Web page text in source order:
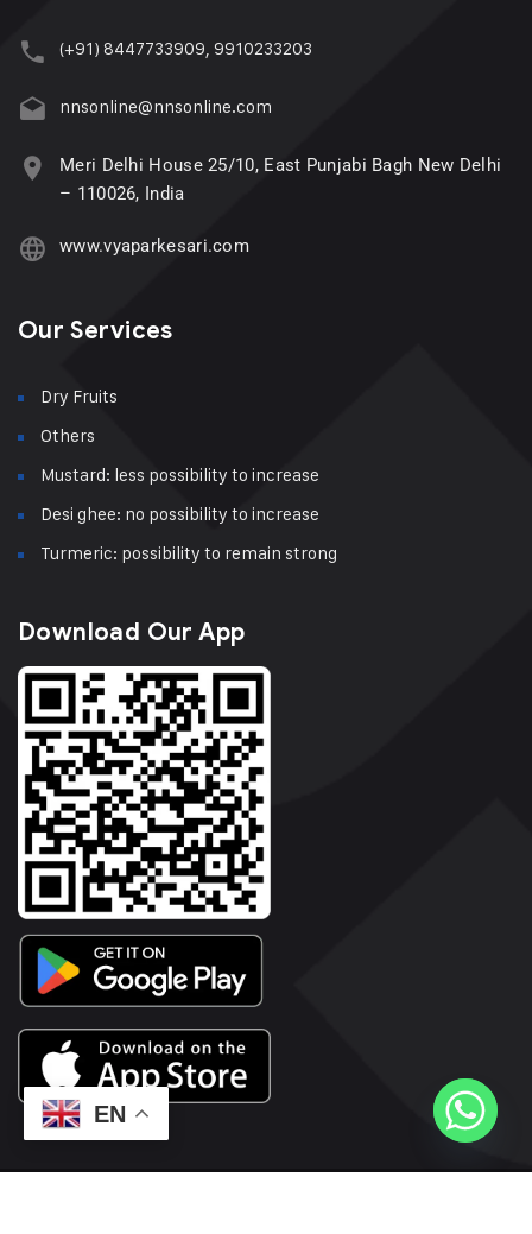
(+91) 8447733909, 9910233203
nnsonline@nnsonline.com
Meri Delhi House 25/10, East Punjabi Bagh New Delhi
– 110026, India
www.vyaparkesari.com
Our Services
Dry Fruits
Others
Mustard: less possibility to increase
Desi ghee: no possibility to increase
Turmeric: possibility to remain strong
Download Our App
EN